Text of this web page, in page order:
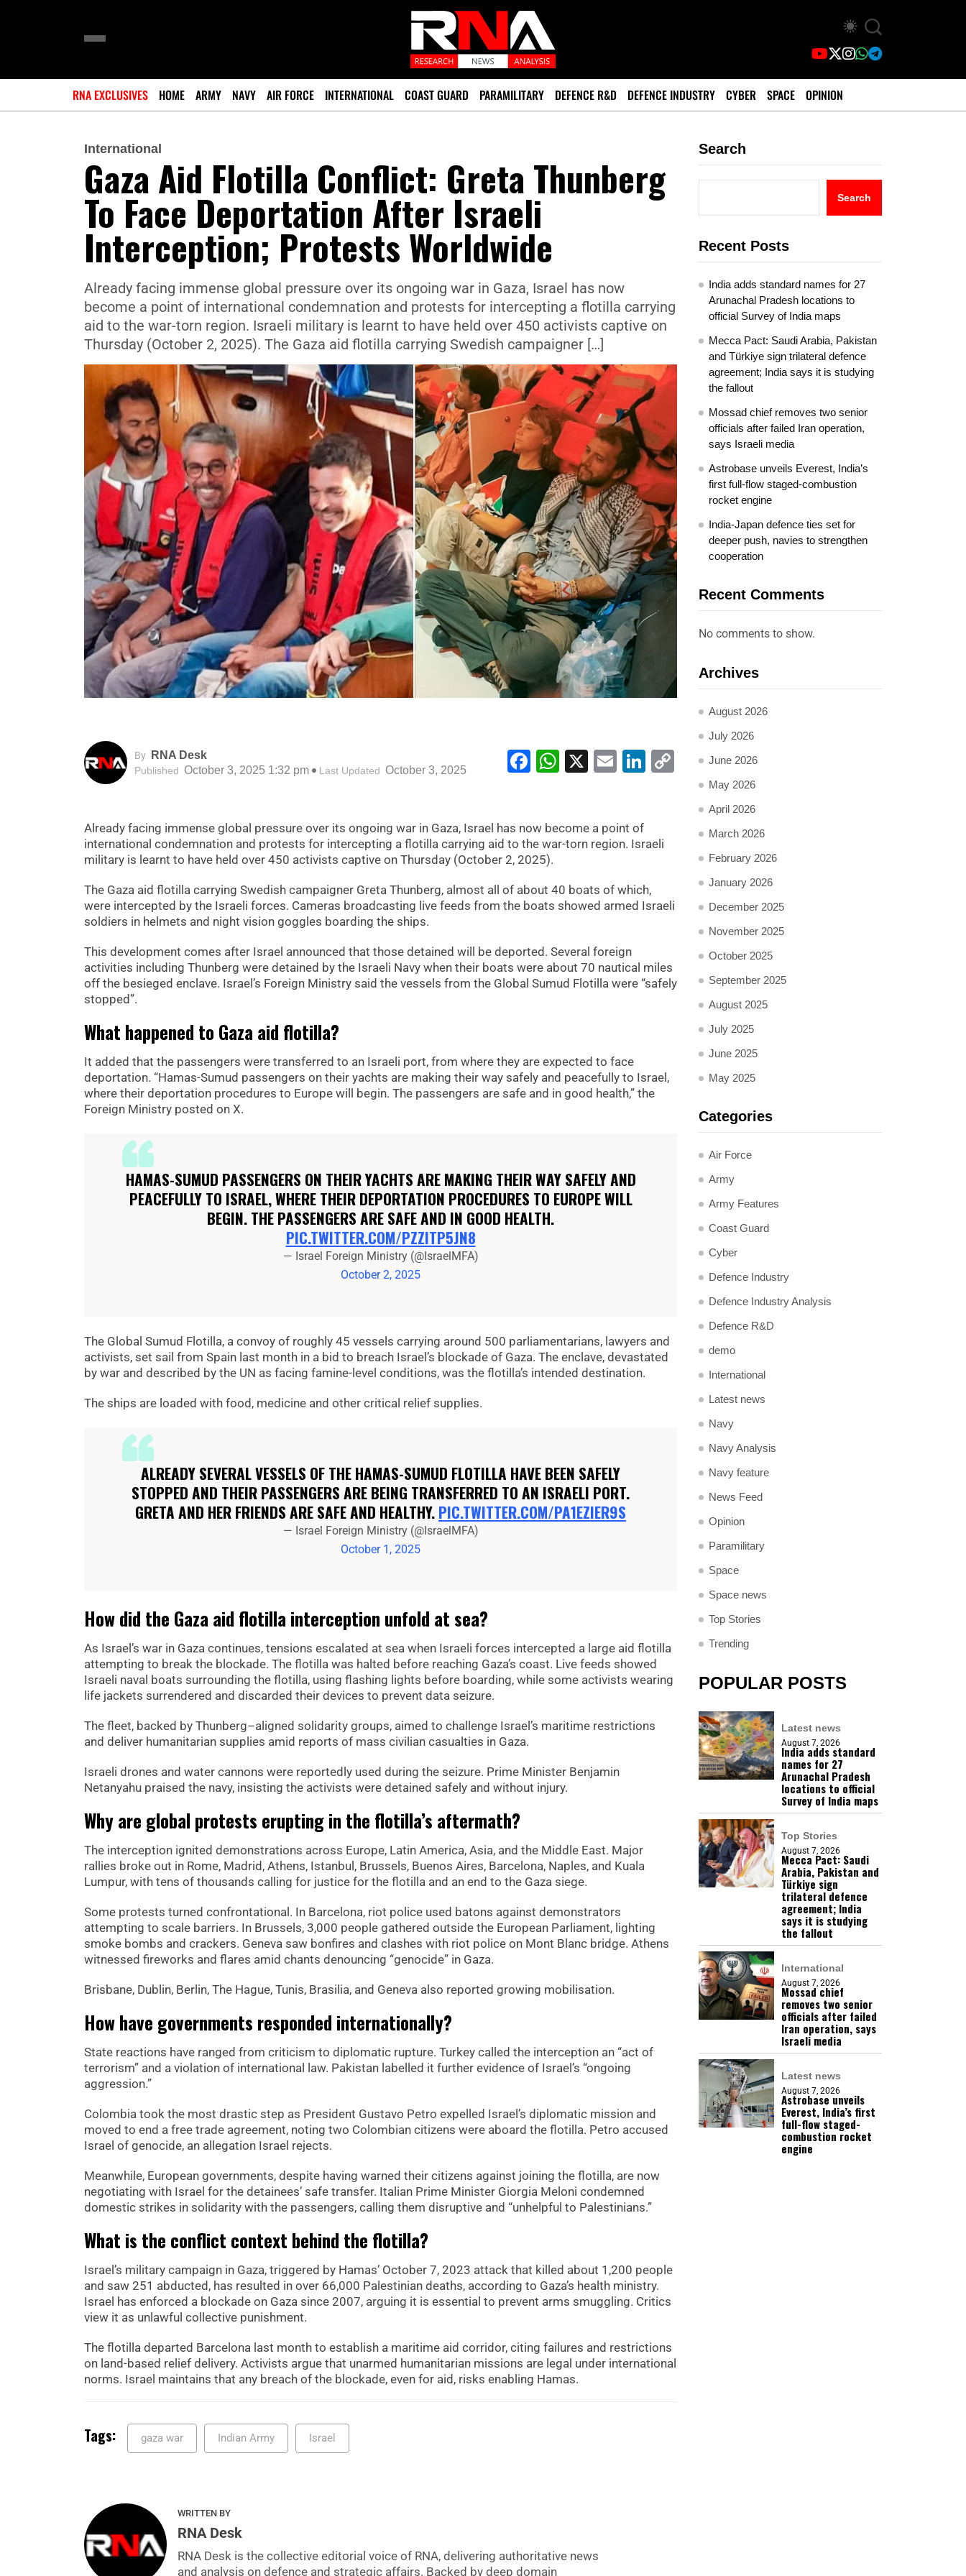
RNA EXCLUSIVES HOME ARMY NAVY AIR FORCE INTERNATIONAL COAST GUARD PARAMILITARY DEFENCE R&D DEFENCE INDUSTRY CYBER SPACE OPINION
International
Gaza Aid Flotilla Conflict: Greta Thunberg
To Face Deportation After Israeli
Interception; Protests Worldwide
Already facing immense global pressure over its ongoing war in Gaza, Israel has now
become a point of international condemnation and protests for intercepting a flotilla carrying
aid to the war-torn region. Israeli military is learnt to have held over 450 activists captive on
Thursday (October 2, 2025). The Gaza aid flotilla carrying Swedish campaigner […]
By RNA Desk
Published October 3, 2025 1:32 pm Last Updated October 3, 2025 Facebook
WhatsApp
X EmailLinkedIn
Copy
Link
Already facing immense global pressure over its ongoing war in Gaza, Israel has now become a point of
international condemnation and protests for intercepting a flotilla carrying aid to the war-torn region. Israeli
military is learnt to have held over 450 activists captive on Thursday (October 2, 2025).
The Gaza aid flotilla carrying Swedish campaigner Greta Thunberg, almost all of about 40 boats of which,
were intercepted by the Israeli forces. Cameras broadcasting live feeds from the boats showed armed Israeli
soldiers in helmets and night vision goggles boarding the ships.
This development comes after Israel announced that those detained will be deported. Several foreign
activities including Thunberg were detained by the Israeli Navy when their boats were about 70 nautical miles
off the besieged enclave. Israel’s Foreign Ministry said the vessels from the Global Sumud Flotilla were “safely
stopped”.
What happened to Gaza aid flotilla?
It added that the passengers were transferred to an Israeli port, from where they are expected to face
deportation. “Hamas-Sumud passengers on their yachts are making their way safely and peacefully to Israel,
where their deportation procedures to Europe will begin. The passengers are safe and in good health,” the
Foreign Ministry posted on X.
HAMAS-SUMUD PASSENGERS ON THEIR YACHTS ARE MAKING THEIR WAY SAFELY AND
PEACEFULLY TO ISRAEL, WHERE THEIR DEPORTATION PROCEDURES TO EUROPE WILL
BEGIN. THE PASSENGERS ARE SAFE AND IN GOOD HEALTH.
PIC.TWITTER.COM/PZZITP5JN8
— Israel Foreign Ministry (@IsraelMFA)
October 2, 2025
The Global Sumud Flotilla, a convoy of roughly 45 vessels carrying around 500 parliamentarians, lawyers and
activists, set sail from Spain last month in a bid to breach Israel’s blockade of Gaza. The enclave, devastated
by war and described by the UN as facing famine-level conditions, was the flotilla’s intended destination.
The ships are loaded with food, medicine and other critical relief supplies.
ALREADY SEVERAL VESSELS OF THE HAMAS-SUMUD FLOTILLA HAVE BEEN SAFELY
STOPPED AND THEIR PASSENGERS ARE BEING TRANSFERRED TO AN ISRAELI PORT.
GRETA AND HER FRIENDS ARE SAFE AND HEALTHY.PIC.TWITTER.COM/PA1EZIER9S
— Israel Foreign Ministry (@IsraelMFA)
October 1, 2025
How did the Gaza aid flotilla interception unfold at sea?
As Israel’s war in Gaza continues, tensions escalated at sea when Israeli forces intercepted a large aid flotilla
attempting to break the blockade. The flotilla was halted before reaching Gaza’s coast. Live feeds showed
Israeli naval boats surrounding the flotilla, using flashing lights before boarding, while some activists wearing
life jackets surrendered and discarded their devices to prevent data seizure.
The fleet, backed by Thunberg–aligned solidarity groups, aimed to challenge Israel’s maritime restrictions
and deliver humanitarian supplies amid reports of mass civilian casualties in Gaza.
Israeli drones and water cannons were reportedly used during the seizure. Prime Minister Benjamin
Netanyahu praised the navy, insisting the activists were detained safely and without injury.
Why are global protests erupting in the flotilla’s aftermath?
The interception ignited demonstrations across Europe, Latin America, Asia, and the Middle East. Major
rallies broke out in Rome, Madrid, Athens, Istanbul, Brussels, Buenos Aires, Barcelona, Naples, and Kuala
Lumpur, with tens of thousands calling for justice for the flotilla and an end to the Gaza siege.
Some protests turned confrontational. In Barcelona, riot police used batons against demonstrators
attempting to scale barriers. In Brussels, 3,000 people gathered outside the European Parliament, lighting
smoke bombs and crackers. Geneva saw bonfires and clashes with riot police on Mont Blanc bridge. Athens
witnessed fireworks and flares amid chants denouncing “genocide” in Gaza.
Brisbane, Dublin, Berlin, The Hague, Tunis, Brasilia, and Geneva also reported growing mobilisation.
How have governments responded internationally?
State reactions have ranged from criticism to diplomatic rupture. Turkey called the interception an “act of
terrorism” and a violation of international law. Pakistan labelled it further evidence of Israel’s “ongoing
aggression.”
Colombia took the most drastic step as President Gustavo Petro expelled Israel’s diplomatic mission and
moved to end a free trade agreement, noting two Colombian citizens were aboard the flotilla. Petro accused
Israel of genocide, an allegation Israel rejects.
Meanwhile, European governments, despite having warned their citizens against joining the flotilla, are now
negotiating with Israel for the detainees’ safe transfer. Italian Prime Minister Giorgia Meloni condemned
domestic strikes in solidarity with the passengers, calling them disruptive and “unhelpful to Palestinians.”
What is the conflict context behind the flotilla?
Israel’s military campaign in Gaza, triggered by Hamas’ October 7, 2023 attack that killed about 1,200 people
and saw 251 abducted, has resulted in over 66,000 Palestinian deaths, according to Gaza’s health ministry.
Israel has enforced a blockade on Gaza since 2007, arguing it is essential to prevent arms smuggling. Critics
view it as unlawful collective punishment.
The flotilla departed Barcelona last month to establish a maritime aid corridor, citing failures and restrictions
on land-based relief delivery. Activists argue that unarmed humanitarian missions are legal under international
norms. Israel maintains that any breach of the blockade, even for aid, risks enabling Hamas.
Tags: gaza war Indian Army Israel
WRITTEN BY
RNA Desk
RNA Desk is the collective editorial voice of RNA, delivering authoritative news
and analysis on defence and strategic affairs. Backed by deep domain
Search
Search
Recent Posts
India adds standard names for 27
Arunachal Pradesh locations to
official Survey of India maps
Mecca Pact: Saudi Arabia, Pakistan
and Türkiye sign trilateral defence
agreement; India says it is studying
the fallout
Mossad chief removes two senior
officials after failed Iran operation,
says Israeli media
Astrobase unveils Everest, India’s
first full-flow staged-combustion
rocket engine
India-Japan defence ties set for
deeper push, navies to strengthen
cooperation
Recent Comments
No comments to show.
Archives
August 2026
July 2026
June 2026
May 2026
April 2026
March 2026
February 2026
January 2026
December 2025
November 2025
October 2025
September 2025
August 2025
July 2025
June 2025
May 2025
Categories
Air Force
Army
Army Features
Coast Guard
Cyber
Defence Industry
Defence Industry Analysis
Defence R&D
demo
International
Latest news
Navy
Navy Analysis
Navy feature
News Feed
Opinion
Paramilitary
Space
Space news
Top Stories
Trending
POPULAR POSTS
Latest news
August 7, 2026
India adds standard
names for 27
Arunachal Pradesh
locations to official
Survey of India maps
Top Stories
August 7, 2026
Mecca Pact: Saudi
Arabia, Pakistan and
Türkiye sign
trilateral defence
agreement; India
says it is studying
the fallout
International
August 7, 2026
Mossad chief
removes two senior
officials after failed
Iran operation, says
Israeli media
Latest news
August 7, 2026
Astrobase unveils
Everest, India’s first
full-flow staged-
combustion rocket
engine